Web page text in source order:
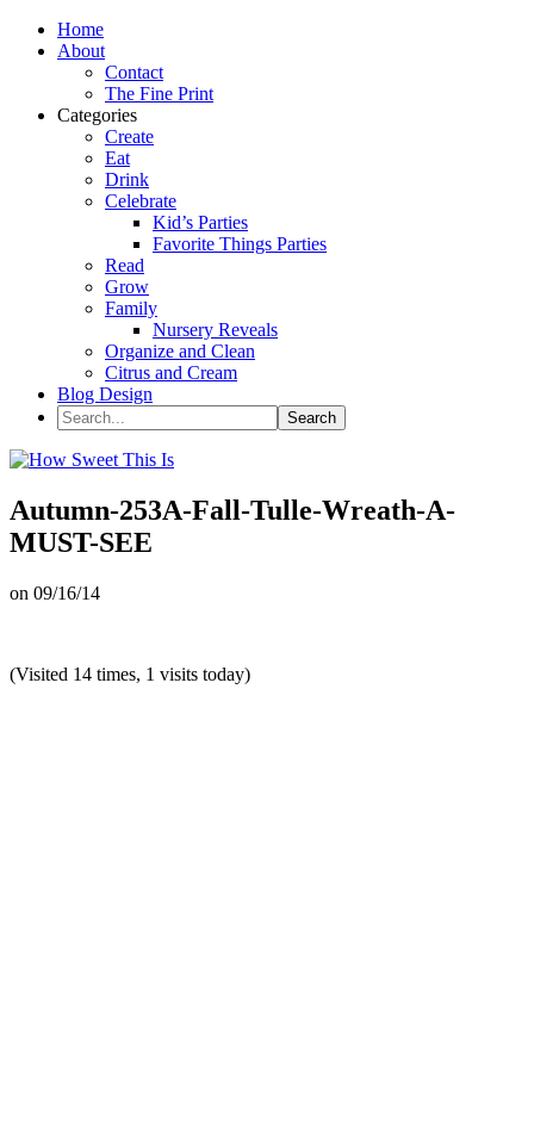
Home
About
Contact
The Fine Print
Categories
Create
Eat
Drink
Celebrate
Kid’s Parties
Favorite Things Parties
Read
Grow
Family
Nursery Reveals
Organize and Clean
Citrus and Cream
Blog Design
Autumn-253A-Fall-Tulle-Wreath-A-
MUST-SEE
on 09/16/14
(Visited 14 times, 1 visits today)